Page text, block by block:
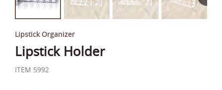
Lipstick Organizer
Lipstick Holder
ITEM 5992